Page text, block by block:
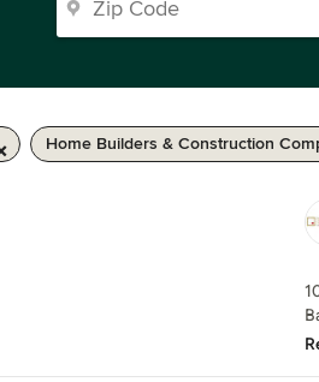
Home Builders & Construction